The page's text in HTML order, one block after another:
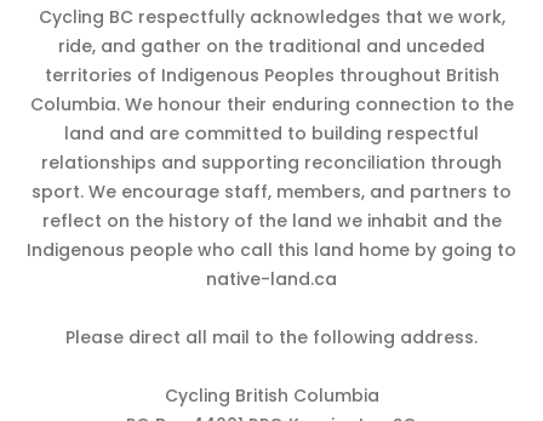
Cycling BC respectfully acknowledges that we work,
ride, and gather on the traditional and unceded
territories of Indigenous Peoples throughout British
Columbia. We honour their enduring connection to the
land and are committed to building respectful
relationships and supporting reconciliation through
sport. We encourage staff, members, and partners to
reflect on the history of the land we inhabit and the
Indigenous people who call this land home by going to
native-land.ca
Please direct all mail to the following address.
Cycling British Columbia